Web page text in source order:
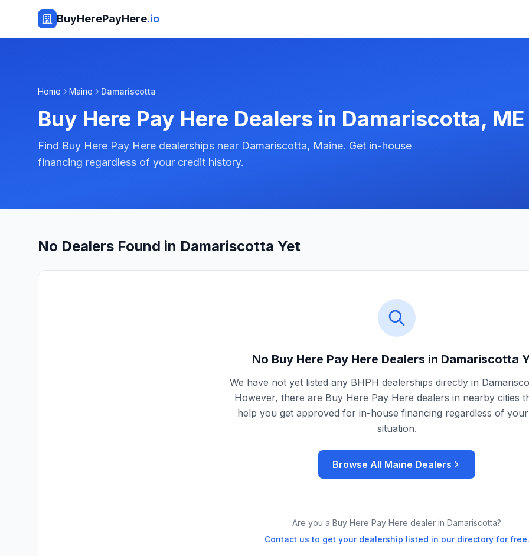
BuyHerePayHere.io
Home Maine Damariscotta
Buy Here Pay Here Dealers in Damariscotta, ME
Find Buy Here Pay Here dealerships near Damariscotta, Maine. Get in-house
financing regardless of your credit history.
No Dealers Found in Damariscotta Yet
No Buy Here Pay Here Dealers in Damariscotta
We have not yet listed any BHPH dealerships directly in
However, there are Buy Here Pay Here dealers in nearby cities
help you get approved for in-house financing regardless of
situation.
Browse All Maine Dealers
Are you a Buy Here Pay Here dealer in Damariscotta?
Contact us to get your dealership listed in our directory for free.